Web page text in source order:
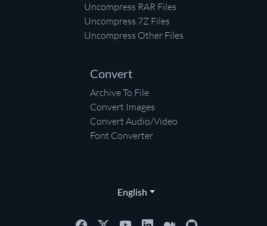
Uncompress RAR Files
Uncompress 7Z Files
Uncompress Other Files
Convert
Archive To File
Convert Images
Convert Audio/Video
Font Converter
English